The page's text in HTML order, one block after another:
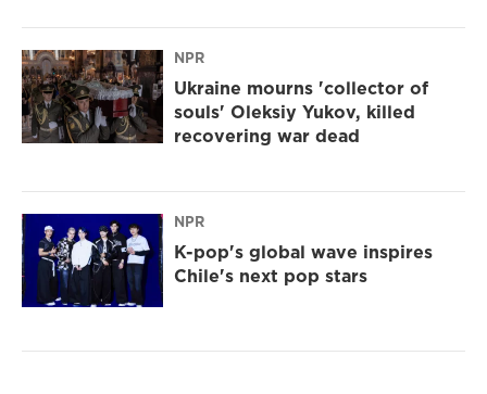
NPR
Ukraine mourns 'collector of
souls' Oleksiy Yukov, killed
recovering war dead
NPR
K-pop's global wave inspires
Chile's next pop stars